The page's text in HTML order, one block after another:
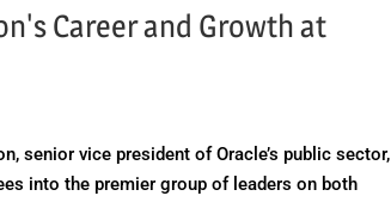
Career and Growth at
senior vice president of Oracle’s public sector,
into the premier group of leaders on both